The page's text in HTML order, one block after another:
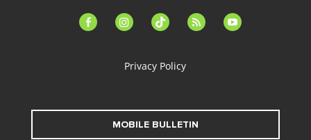
facebook-instagramtiktok feed youtube
Privacy Policy
MOBILE BULLETIN